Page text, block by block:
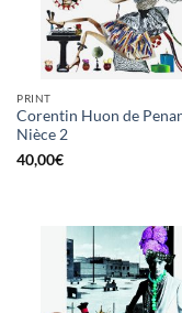
PRINT
Corentin Huon de
Nièce 2
40,00€